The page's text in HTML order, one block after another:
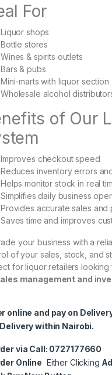
For
Liquor shops
Bottle stores
Wines & spirits outlets
Bars & pubs
Mini-marts with liquor section
Wholesale alcohol
of Our
Improves checkout speed
Reduces inventory errors
Helps monitor stock in real
Simplifies daily business
Provides accurate sales and
Saves time and improves
your business with a
of your sales, stock, and
for liquor retailers looking
management and
online and pay on
within Nairobi.
via Call: 0727177660
Online Either Clicking